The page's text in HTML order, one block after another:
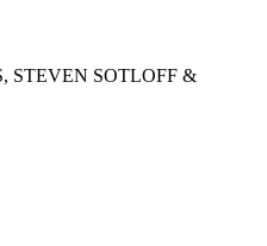
STEVEN SOTLOFF &